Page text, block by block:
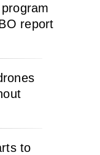
report
to